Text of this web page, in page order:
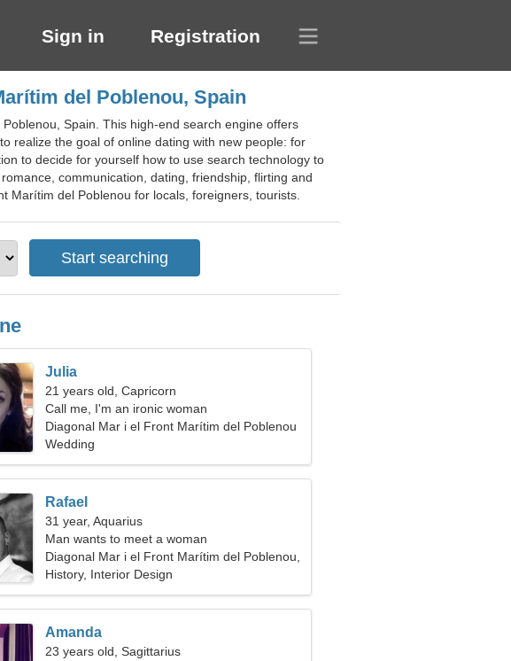
Sign in Registration
del Poblenou, Spain
Spain. This high-end search engine offers
realize the goal of online dating with new people: for
to decide for yourself how to use search technology to
communication, dating, friendship, flirting and
Marítim del Poblenou for locals, foreigners, tourists.
Julia
21 years old, Capricorn
Call me, I'm an ironic woman
Diagonal Mar i el Front Marítim del Poblenou
Wedding
Rafael
31 year, Aquarius
Man wants to meet a woman
Diagonal Mar i el Front Marítim del Poblenou,
Spain
History, Interior Design
Amanda
23 years old, Sagittarius